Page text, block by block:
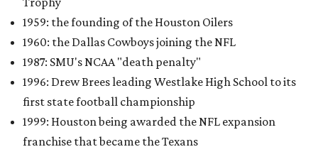
1959: the founding of the Houston Oilers
1960: the Dallas Cowboys joining the NFL
1987: SMU's NCAA "death penalty"
1996: Drew Brees leading Westlake High School to its
first state football championship
1999: Houston being awarded the NFL expansion
franchise that became the Texans